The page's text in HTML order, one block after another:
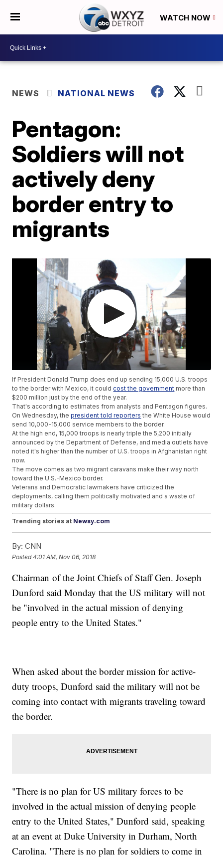
WATCH NOW
NEWS NATIONAL NEWS
Pentagon:
Soldiers will not
actively deny
border entry to
migrants
If President Donald Trump does end up sending 15,000 U.S. troops
to the border with Mexico, it couldcost the government more than
$200 million just by the end of the year.
That's according to estimates from analysts and Pentagon figures.
On Wednesday, thepresident told reporters the White House would
send 10,000-15,000 service members to the border.
At the high end, 15,000 troops is nearly triple the 5,200 initially
announced by the Department of Defense, and media outlets have
noted it's higher than the number of U.S. troops in Afghanistan right
now.
The move comes as two migrant caravans make their way north
toward the U.S.-Mexico border.
Veterans and Democratic lawmakers have criticized the
deployments, calling them politically motivated and a waste of
military dollars.
Trending stories at Newsy.com
Federal Judge Orders Trump Emolument Lawsuit To
Proceed
By: CNN
Posted4:01 AM, Nov 06, 2018
Chairman of the Joint Chiefs of Staff Gen. Joseph
Dunford said Monday that the US military will not
be "involved in the actual mission of denying
people entry to the United States."
When asked about the border mission for active-
duty troops, Dunford said the military will not be
coming into contact with migrants traveling toward
the border.
"There is no plan for US military forces to be
involved in the actual mission of denying people
entry to the United States," Dunford said, speaking
at an event at Duke University in Durham, North
Carolina. "There is no plan for soldiers to come in